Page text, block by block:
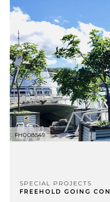
FH008549
SPECIAL PROJECTS
FREEHOLD GOING